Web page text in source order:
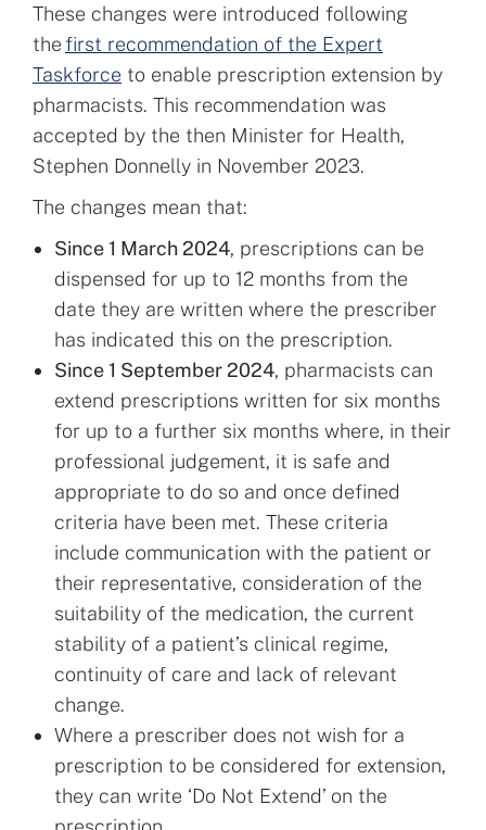
These changes were introduced following
thefirst recommendation of the Expert
Taskforce to enable prescription extension by
pharmacists. This recommendation was
accepted by the then Minister for Health,
Stephen Donnelly in November 2023.
The changes mean that:
Since 1 March 2024, prescriptions can be
dispensed for up to 12 months from the
date they are written where the prescriber
has indicated this on the prescription.
Since 1 September 2024, pharmacists can
extend prescriptions written for six months
for up to a further six months where, in their
professional judgement, it is safe and
appropriate to do so and once defined
criteria have been met. These criteria
include communication with the patient or
their representative, consideration of the
suitability of the medication, the current
stability of a patient’s clinical regime,
continuity of care and lack of relevant
change.
Where a prescriber does not wish for a
prescription to be considered for extension,
they can write ‘Do Not Extend’ on the